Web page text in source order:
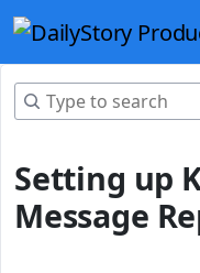
Setting up
Message